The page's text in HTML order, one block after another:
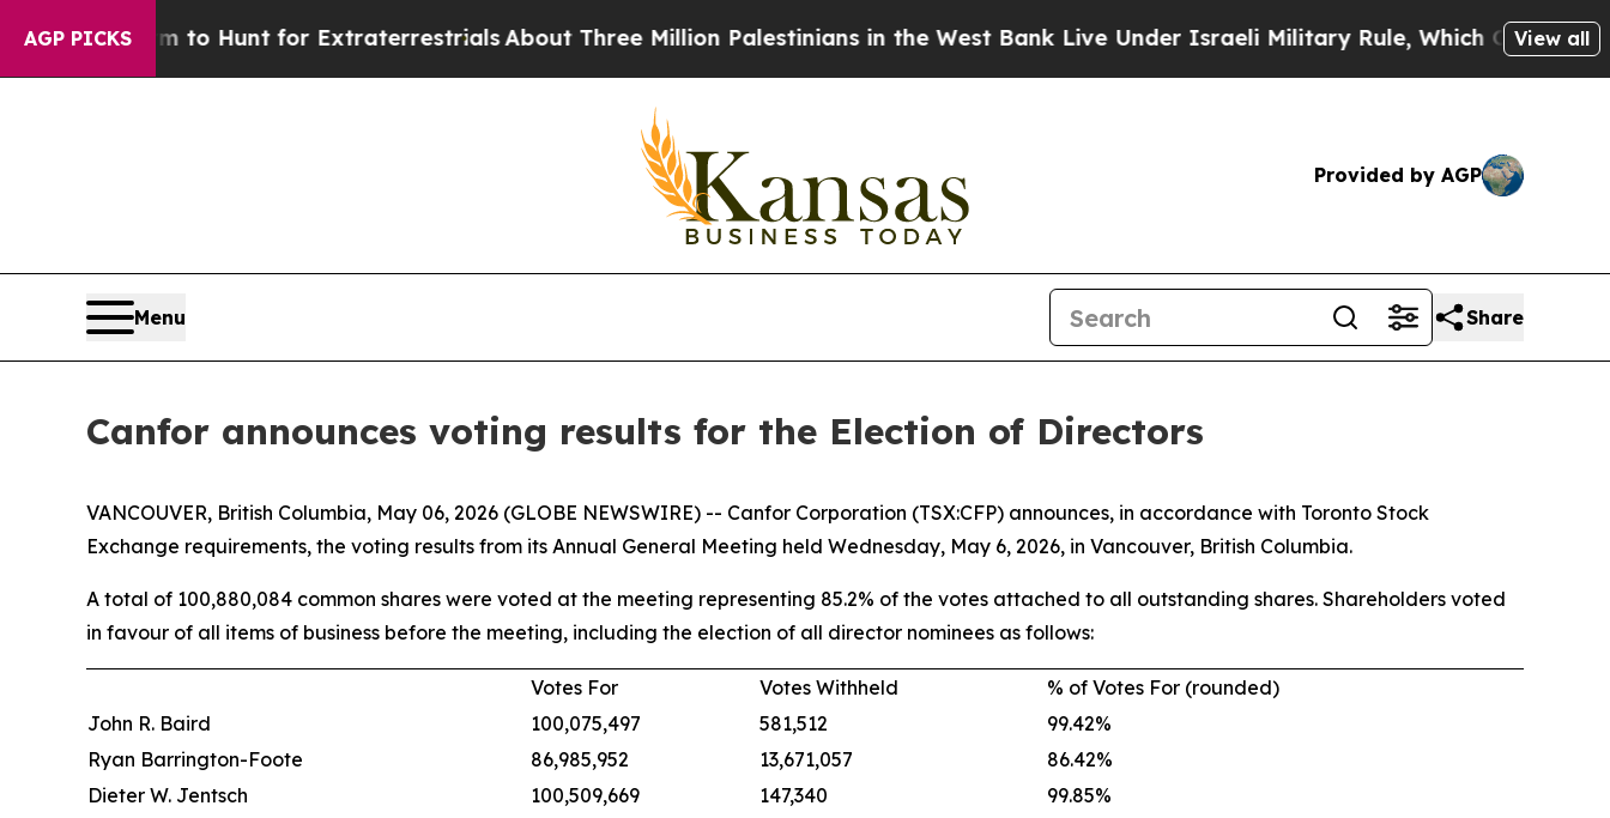
AGP PICKS
Lifeform to Hunt for ExtraterrestrialsAbout Three Million Palestinians in the West Bank Live Under Israeli Military Rule, Which Offers ThemView all
Provided by AGP
Menu Share
Canfor announces voting results for the Election of Directors
VANCOUVER, British Columbia, May 06, 2026 (GLOBE NEWSWIRE) -- Canfor Corporation (TSX:CFP) announces, in accordance with Toronto Stock
Exchange requirements, the voting results from its Annual General Meeting held Wednesday, May 6, 2026, in Vancouver, British Columbia.
A total of 100,880,084 common shares were voted at the meeting representing 85.2% of the votes attached to all outstanding shares. Shareholders voted
in favour of all items of business before the meeting, including the election of all director nominees as follows:
Votes For Votes Withheld
% of Votes For (rounded)
John R. Baird
100,075,497 581,512
99.42%
Ryan Barrington-Foote
86,985,952 13,671,057
86.42%
Dieter W. Jentsch
100,509,669 147,340
99.85%